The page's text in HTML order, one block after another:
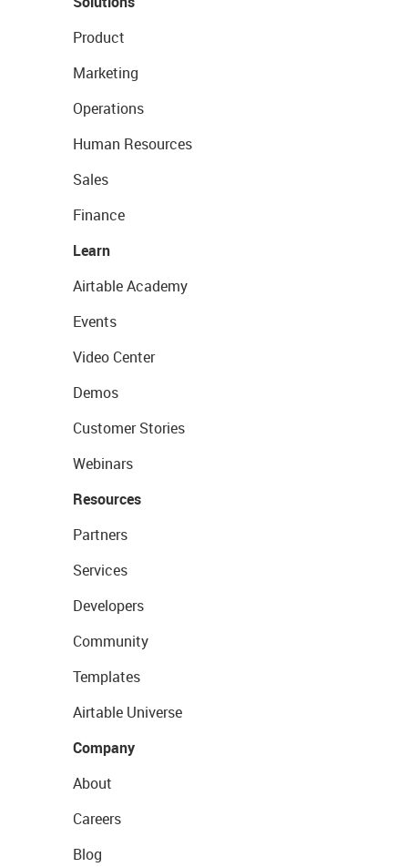
Product
Marketing
Operations
Human Resources
Sales
Finance
Learn
Airtable Academy
Events
Video Center
Demos
Customer Stories
Webinars
Resources
Partners
Services
Developers
Community
Templates
Airtable Universe
Company
About
Careers
Blog